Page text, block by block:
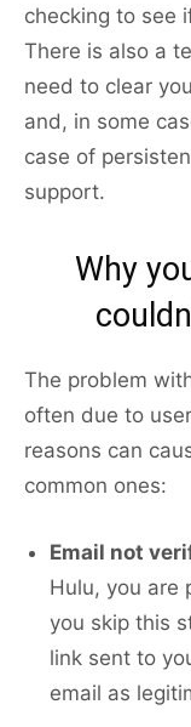
checking to see
There is also a
need to clear
and, in some
case of
support.
Why
The problem
often due to
reasons can
common ones:
Email not
Hulu, you are
you skip this
link sent to
email as